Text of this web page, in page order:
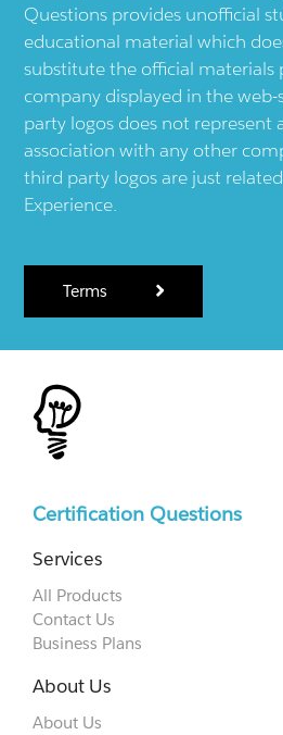
Questions provides unofficial
educational material which
substitute the official materials
company displayed in the web-
party logos does not represent
association with any other
third party logos are just
Experience.
Terms
Certification Questions
Services
All Products
Contact Us
Business Plans
About Us
About Us